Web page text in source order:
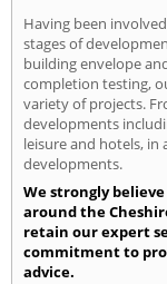
Having been
stages of
building envelope
completion testing,
variety of projects.
developments
leisure and hotels,
developments.
We strongly
around the
retain our expert
commitment to
advice.